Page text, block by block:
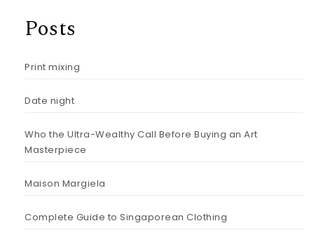
Posts
Print mixing
Date night
Who the Ultra-Wealthy Call Before Buying an Art
Masterpiece
Maison Margiela
Complete Guide to Singaporean Clothing